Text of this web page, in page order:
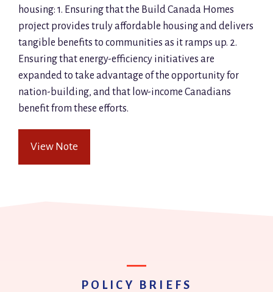
housing: 1. Ensuring that the Build Canada Homes
project provides truly affordable housing and delivers
tangible benefits to communities as it ramps up. 2.
Ensuring that energy-efficiency initiatives are
expanded to take advantage of the opportunity for
nation-building, and that low-income Canadians
benefit from these efforts.
View Note
POLICY BRIEFS